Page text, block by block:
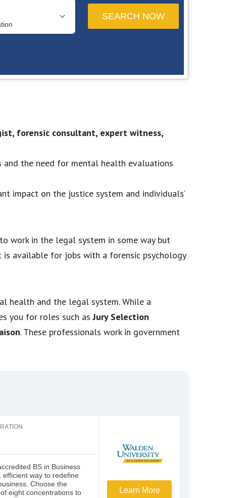
forensic consultant, expert witness,
the need for mental health evaluations
impact on the justice system and individuals’
work in the legal system in some way but
is available for jobs with a forensic psychology
health and the legal system. While a
you for roles such asJury Selection
. These professionals work in government